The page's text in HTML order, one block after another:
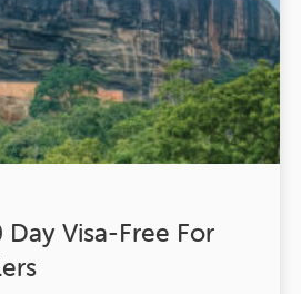
Day Visa-Free For